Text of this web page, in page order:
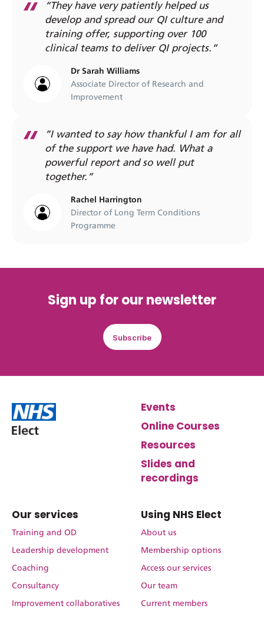
“They have very patiently helped us
develop and spread our QI culture and
training offer, supporting over 100
clinical teams to deliver QI projects.”
Dr Sarah Williams
Associate Director of Research and
Improvement
”I wanted to say how thankful I am for all
of the support we have had. What a
powerful report and so well put
together.”
Rachel Harrington
Director of Long Term Conditions
Programme
Sign up for our newsletter
Subscribe
Events
Online Courses
Resources
Slides and
recordings
Our services
Training and OD
Leadership development
Coaching
Consultancy
Improvement collaboratives
Using NHS Elect
About us
Membership options
Access our services
Our team
Current members